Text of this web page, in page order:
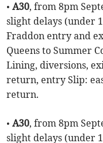
•A30, from 8pm
slight delays (under
Fraddon entry and
Queens to Summer
Lining, diversions,
return, entry Slip:
return.
•A30, from 8pm
slight delays (under